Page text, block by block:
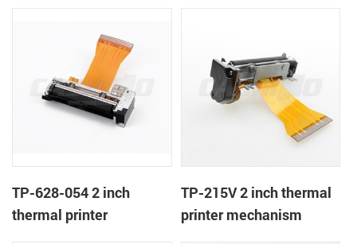
TP-628-054 2 inch
thermal printer
TP-215V 2 inch thermal
printer mechanism